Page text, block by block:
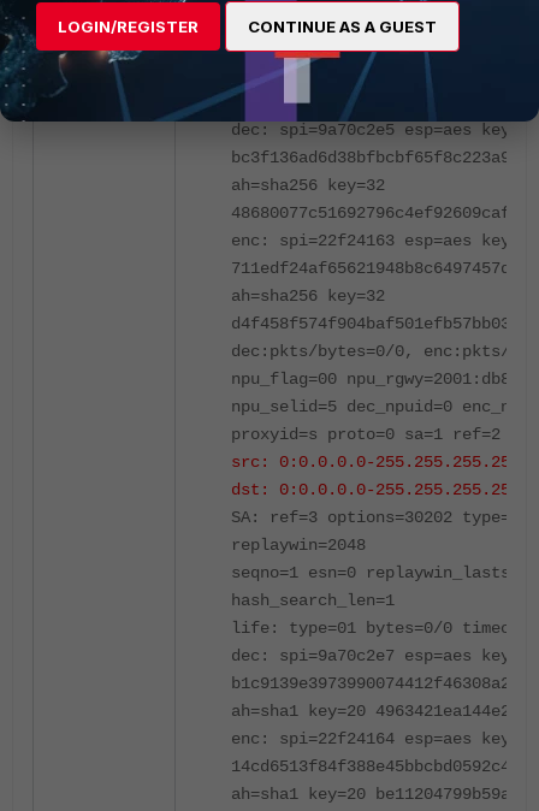
replaywin=2048
seqno=1 esn=0
hash_search_len=1
life: type=01 bytes=0/0
dec: spi=9a70c2e5 esp=aes key=32
ah=sha256 key=32
enc: spi=22f24163 esp=aes key=32
ah=sha256 key=32
dec:pkts/bytes=0/0, enc:pkts/
npu_flag=00
npu_selid=5 dec_npuid=0
proxyid=s proto=0 sa=1 ref=2
src: 0:0.0.0.0-255.255.255.255:0
dst: 0:0.0.0.0-255.255.255.255:0
SA: ref=3 options=30202 type=00
replaywin=2048
seqno=1 esn=0
hash_search_len=1
life: type=01 bytes=0/0
dec: spi=9a70c2e7 esp=aes key=16
b1c9139e3973990074412f46308a2ddf
ah=sha1 key=20
enc: spi=22f24164 esp=aes key=16
14cd6513f84f388e45bbcbd0592c4759
ah=sha1 key=20
LOGIN/REGISTER CONTINUE AS A GUEST